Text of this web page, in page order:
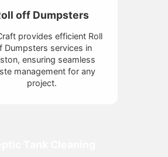
off Dumpsters
provides efficient Roll
Dumpsters services in
ensuring seamless
management for any
project.